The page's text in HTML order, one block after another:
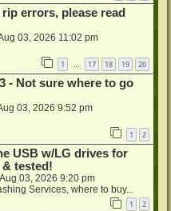
errors, please read
03, 2026 11:02 pm
1 17 18 19 20
- Not sure where to go
03, 2026 9:52 pm
1 2
USB w/LG drives for
& tested!
03, 2026 9:20 pm
Services, where to buy...
1 2